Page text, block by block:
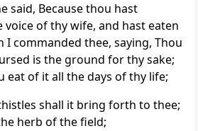
said, Because thou hast
of thy wife, and hast eaten
commanded thee, saying, Thou
is the ground for thy sake;
eat of it all the days of thy life;
shall it bring forth to thee;
herb of the field;